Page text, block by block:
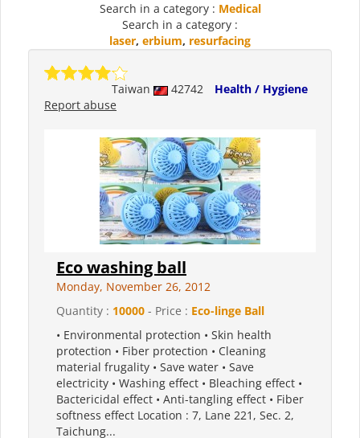
Search in a category : Medical
Search in a category :
laser, erbium, resurfacing
Taiwan 42742
Health / Hygiene
Report abuse
Eco washing ball
Monday, November 26, 2012
Quantity : 10000 - Price : Eco-linge Ball
• Environmental protection • Skin health
protection • Fiber protection • Cleaning
material frugality • Save water • Save
electricity • Washing effect • Bleaching effect •
Bactericidal effect • Anti-tangling effect • Fiber
softness effect Location : 7, Lane 221, Sec. 2,
Taichung...